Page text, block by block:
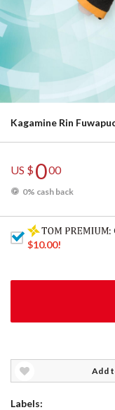
Kagamine Rin
US $000
0% cash back
:
$10.00!
Add
Labels: